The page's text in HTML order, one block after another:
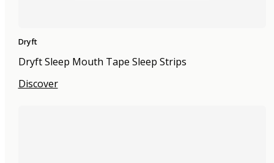
Dryft
Dryft Sleep Mouth Tape Sleep Strips
Discover